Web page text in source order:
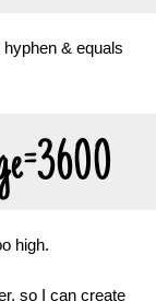
& equals
high.
so I can create